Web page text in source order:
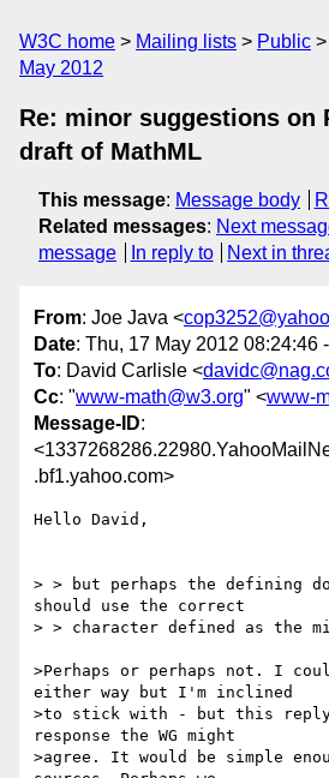
W3C home Mailing lists Public
May 2012
Re: minor suggestions on
draft of MathML
This message: Message body
Related messages: Next
message
In reply to Next in
From: Joe Java <
Date: Thu, 17 May 2012 08:24:46
To: David Carlisle <
Cc: "www-math@w3.org" <www-
Message-ID:
.bf1.yahoo.com>
Hello David,
> > but perhaps the defining
should use the correct
> > character defined as the
>Perhaps or perhaps not. I
either way but I'm inclined
>to stick with - but this
response the WG might
>agree. It would be simple